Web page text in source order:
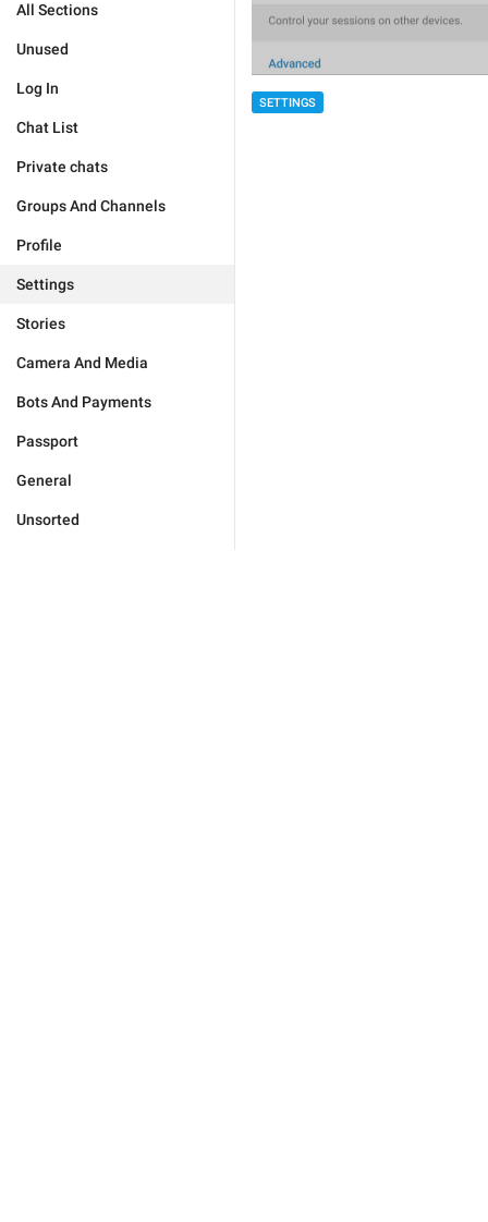
All Sections
Unused
Log In
Chat List
Private chats
Groups And Channels
Profile
Settings
Stories
Camera And Media
Bots And Payments
Passport
General
Unsorted
SETTINGS